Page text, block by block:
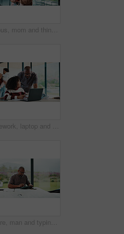
Serious, mom and think with baby, home and planning for childcare and connection with girl on break. Woman, reflection and bonding with daughter, thoughts and single parent with decision in house
Homework, laptop and girl with father for advice with internet, connection or education. Family, parents and daughter with computer, knowledge and communication for child development, help or growth
Mature, man and typing in home with tablet, financial planning and online website for utility bills. Black person, glasses and reading at table with tech, research and budget for household expenses.